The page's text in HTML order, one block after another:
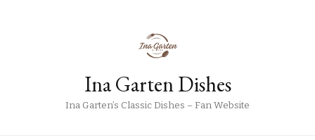
Ina Garten Dishes
Ina Garten’s Classic Dishes – Fan Website